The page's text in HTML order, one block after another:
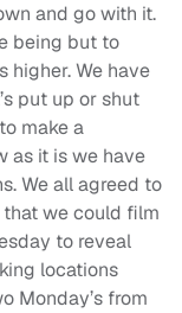
and go with it.
being but to
higher. We have
put up or shut
make a
as it is we have
We all agreed to
we could film
to reveal
locations
Monday’s from